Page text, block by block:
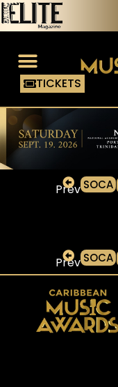
TICKETS
Prev SOCA
Prev SOCA